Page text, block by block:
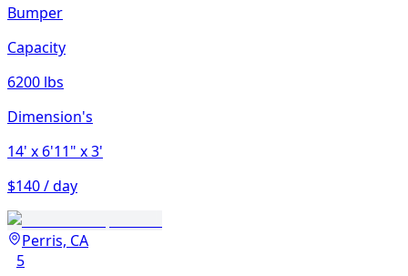
Bumper
Capacity
6200 lbs
Dimension's
14' x 6'11" x 3'
$140 / day
Perris, CA
5